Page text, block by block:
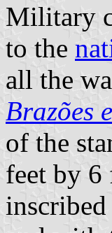
Military
to the
all the
Brazões
of the
feet by 6